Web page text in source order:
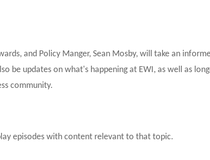
and Policy Manger, Sean Mosby, will take an
be updates on what's happening at EWI, as well as
community.
episodes with content relevant to that topic.